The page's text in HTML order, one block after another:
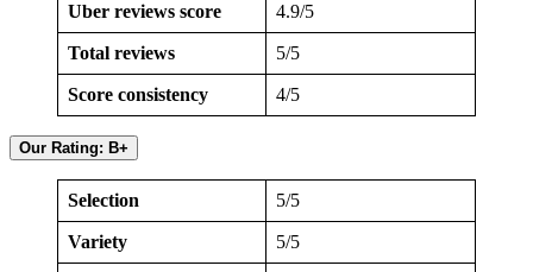
Uber reviews score 4.9/5
Total reviews 5/5
Score consistency 4/5
Our Rating: B+
Selection 5/5
Variety 5/5